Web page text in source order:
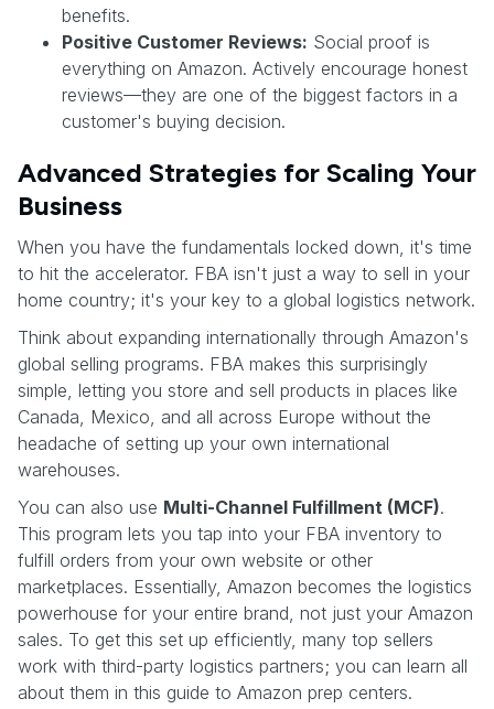
benefits.
Positive Customer Reviews: Social proof is
everything on Amazon. Actively encourage honest
reviews—they are one of the biggest factors in a
customer's buying decision.
Advanced Strategies for Scaling Your
Business
When you have the fundamentals locked down, it's time
to hit the accelerator. FBA isn't just a way to sell in your
home country; it's your key to a global logistics network.
Think about expanding internationally through Amazon's
global selling programs. FBA makes this surprisingly
simple, letting you store and sell products in places like
Canada, Mexico, and all across Europe without the
headache of setting up your own international
warehouses.
You can also use Multi-Channel Fulfillment (MCF).
This program lets you tap into your FBA inventory to
fulfill orders from your own website or other
marketplaces. Essentially, Amazon becomes the logistics
powerhouse for your entire brand, not just your Amazon
sales. To get this set up efficiently, many top sellers
work with third-party logistics partners; you can learn all
about them in this guide to Amazon prep centers.